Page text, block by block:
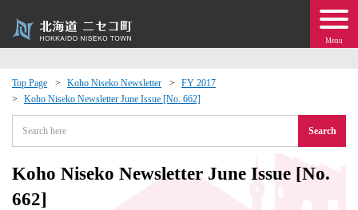
Menu
Top Page Koho Niseko Newsletter
FY 2017
Koho Niseko Newsletter June Issue [No. 662]
Search
Koho Niseko Newsletter June Issue [No.
662]
Exchange